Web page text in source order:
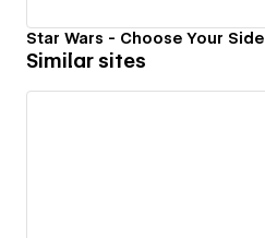
Star Wars - Choose Your Side
Similar sites